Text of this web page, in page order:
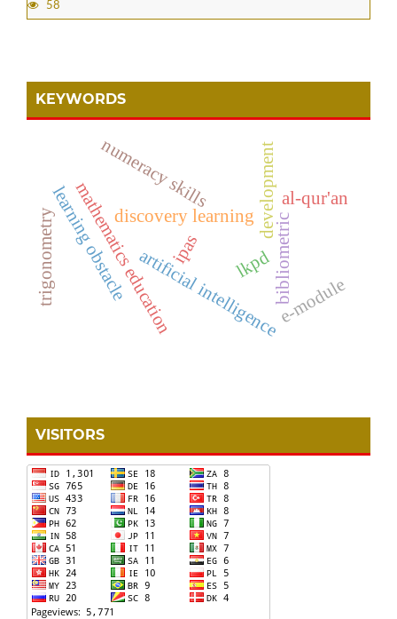
58
KEYWORDS
development
lkpd
ipas
discovery learning
artificial intelligencebibliometric
mathematics education
learning obstacle
numeracy skills
e-module
al-qur'an
trigonometry
VISITORS